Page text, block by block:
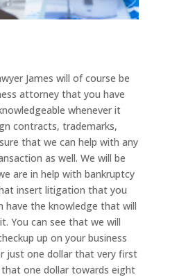
James will of course be
attorney that you have
whenever it
contracts, trademarks,
that we can help with any
as well. We will be
are in help with bankruptcy
insert litigation that you
the knowledge that will
You can see that we will
up on your business
just one dollar that very first
one dollar towards eight